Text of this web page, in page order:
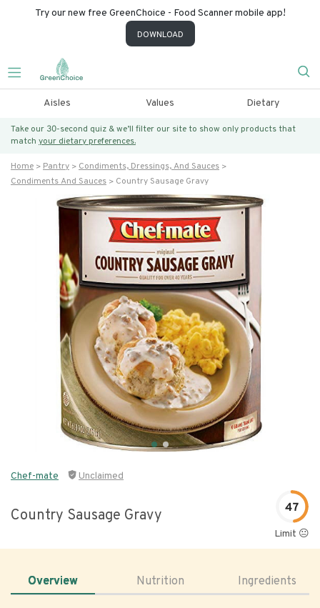
Try our new free GreenChoice - Food Scanner mobile app!
DOWNLOAD
Aisles Values Dietary
Take our 30-second quiz & we’ll filter our site to show only products that
match your dietary preferences.
Home Pantry
Condiments, Dressings, And Sauces
Condiments And Sauces
Country Sausage Gravy
Chef-mate Unclaimed
Country Sausage Gravy 47
Limit 😐
Overview Nutrition Ingredients